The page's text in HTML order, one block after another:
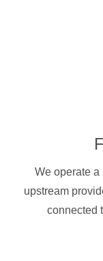
We operate
upstream
connected